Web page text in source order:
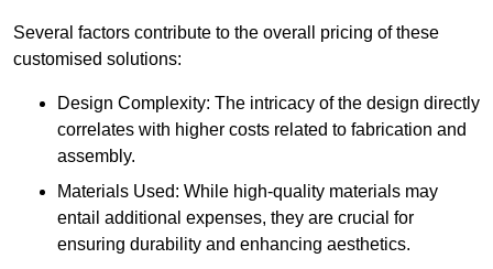
Several factors contribute to the overall pricing of these
customised solutions:
Design Complexity: The intricacy of the design directly
correlates with higher costs related to fabrication and
assembly.
Materials Used: While high-quality materials may
entail additional expenses, they are crucial for
ensuring durability and enhancing aesthetics.